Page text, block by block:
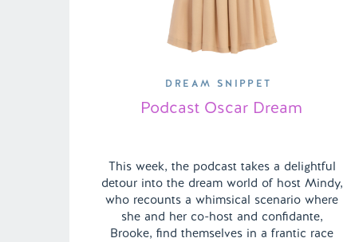
This week, the podcast takes a delightful
detour into the dream world of host Mindy,
who recounts a whimsical scenario where
she and her co-host and confidante,
Brooke, find themselves in a frantic race
Podcast Oscar Dream
DREAM SNIPPET